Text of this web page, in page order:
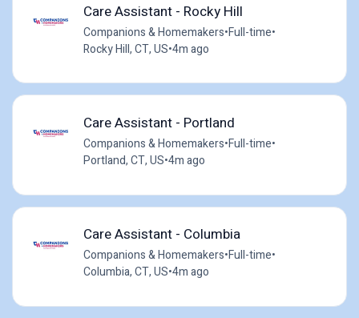
Care Assistant - Rocky Hill
Companions & Homemakers•Full-time•
Rocky Hill, CT, US•4m ago
Care Assistant - Portland
Companions & Homemakers•Full-time•
Portland, CT, US•4m ago
Care Assistant - Columbia
Companions & Homemakers•Full-time•
Columbia, CT, US•4m ago